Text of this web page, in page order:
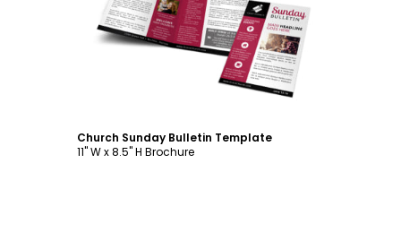
Customize
Church Sunday Bulletin Template
11" W x 8.5" H Brochure